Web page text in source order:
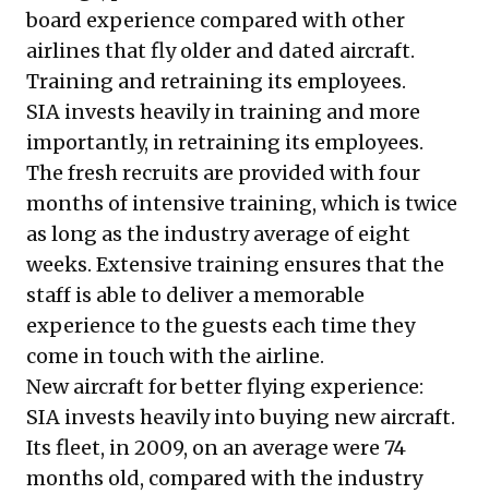
board experience compared with other
airlines that fly older and dated aircraft.
Training and retraining its employees.
SIA invests heavily in training and more
importantly, in retraining its employees.
The fresh recruits are provided with four
months of intensive training, which is twice
as long as the industry average of eight
weeks. Extensive training ensures that the
staff is able to deliver a memorable
experience to the guests each time they
come in touch with the airline.
New aircraft for better flying experience:
SIA invests heavily into buying new aircraft.
Its fleet, in 2009, on an average were 74
months old, compared with the industry